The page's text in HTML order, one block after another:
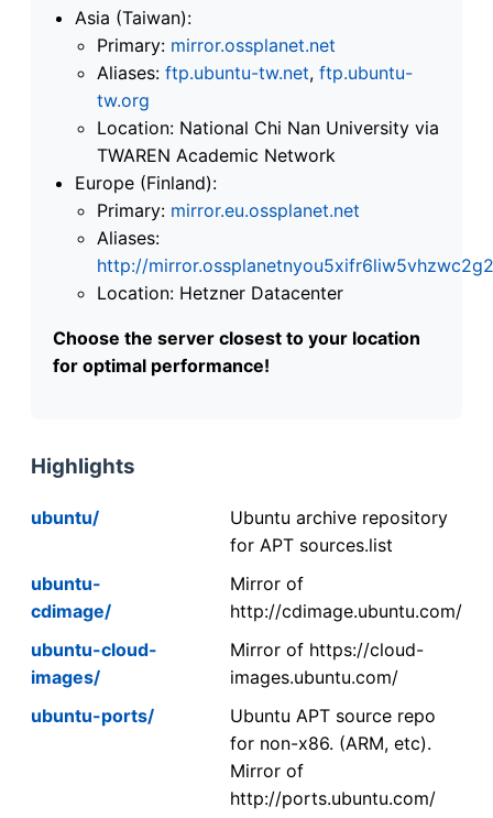
Asia (Taiwan):
Primary: mirror.ossplanet.net
Aliases: ftp.ubuntu-tw.net, ftp.ubuntu-
tw.org
Location: National Chi Nan University via
TWAREN Academic Network
Europe (Finland):
Primary: mirror.eu.ossplanet.net
Aliases:
http://
Location: Hetzner Datacenter
Choose the server closest to your location
for optimal performance!
Highlights
ubuntu/
Ubuntu archive repository
for APT sources.list
ubuntu-
cdimage/
Mirror of
http://cdimage.ubuntu.com/
ubuntu-cloud-
images/
Mirror of https://cloud-
images.ubuntu.com/
ubuntu-ports/
Ubuntu APT source repo
for non-x86. (ARM, etc).
Mirror of
http://ports.ubuntu.com/